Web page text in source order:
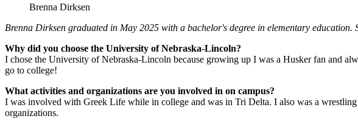
Brenna Dirksen
Brenna Dirksen graduated in May 2025 with a bachelor's degree in elementary education.
Why did you choose the University of Nebraska-Lincoln?
I chose the University of Nebraska-Lincoln because growing up I was a Husker fan and
go to college!
What activities and organizations are you involved in on campus?
I was involved with Greek Life while in college and was in Tri Delta. I also was a
organizations.